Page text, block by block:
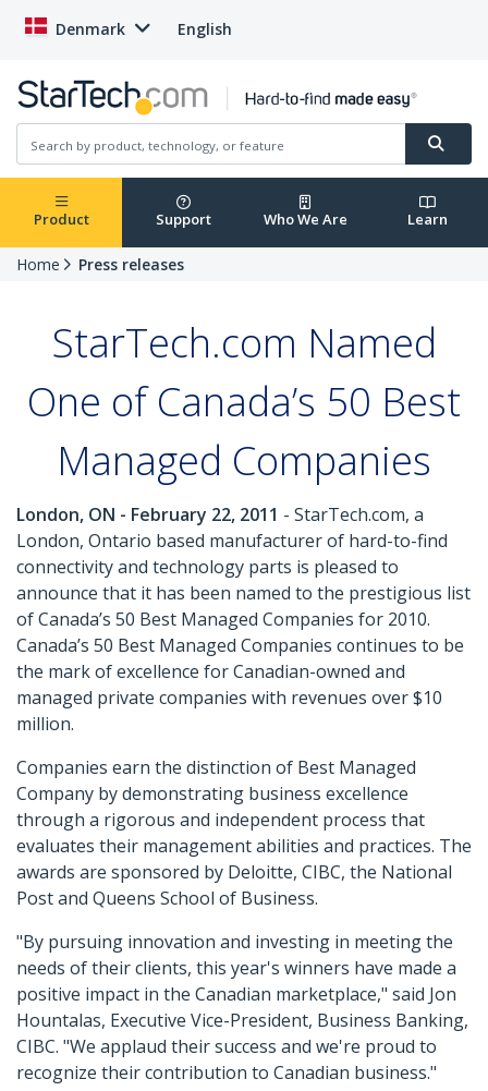
Denmark English
Product Support Who We Are Learn
Home Press releases
StarTech.com Named
One of Canada’s 50 Best
Managed Companies
London, ON - February 22, 2011 - StarTech.com, a
London, Ontario based manufacturer of hard-to-find
connectivity and technology parts is pleased to
announce that it has been named to the prestigious list
of Canada’s 50 Best Managed Companies for 2010.
Canada’s 50 Best Managed Companies continues to be
the mark of excellence for Canadian-owned and
managed private companies with revenues over $10
million.
Companies earn the distinction of Best Managed
Company by demonstrating business excellence
through a rigorous and independent process that
evaluates their management abilities and practices. The
awards are sponsored by Deloitte, CIBC, the National
Post and Queens School of Business.
"By pursuing innovation and investing in meeting the
needs of their clients, this year's winners have made a
positive impact in the Canadian marketplace," said Jon
Hountalas, Executive Vice-President, Business Banking,
CIBC. "We applaud their success and we're proud to
recognize their contribution to Canadian business."